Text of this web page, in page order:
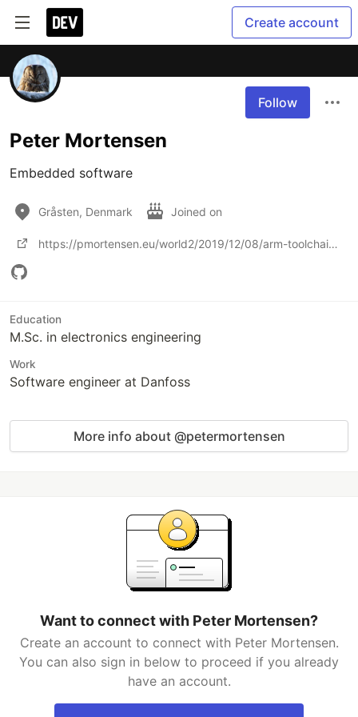
Create account
Follow
Peter Mortensen
Embedded software
Gråsten, Denmark Joined on
https://pmortensen.eu/world2/2019/12/08/arm-toolchain-ubuntu-19-04-black-magic-probe/
Education
M.Sc. in electronics engineering
Work
Software engineer at Danfoss
More info about @petermortensen
Want to connect with Peter Mortensen?
Create an account to connect with Peter Mortensen.
You can also sign in below to proceed if you already
have an account.